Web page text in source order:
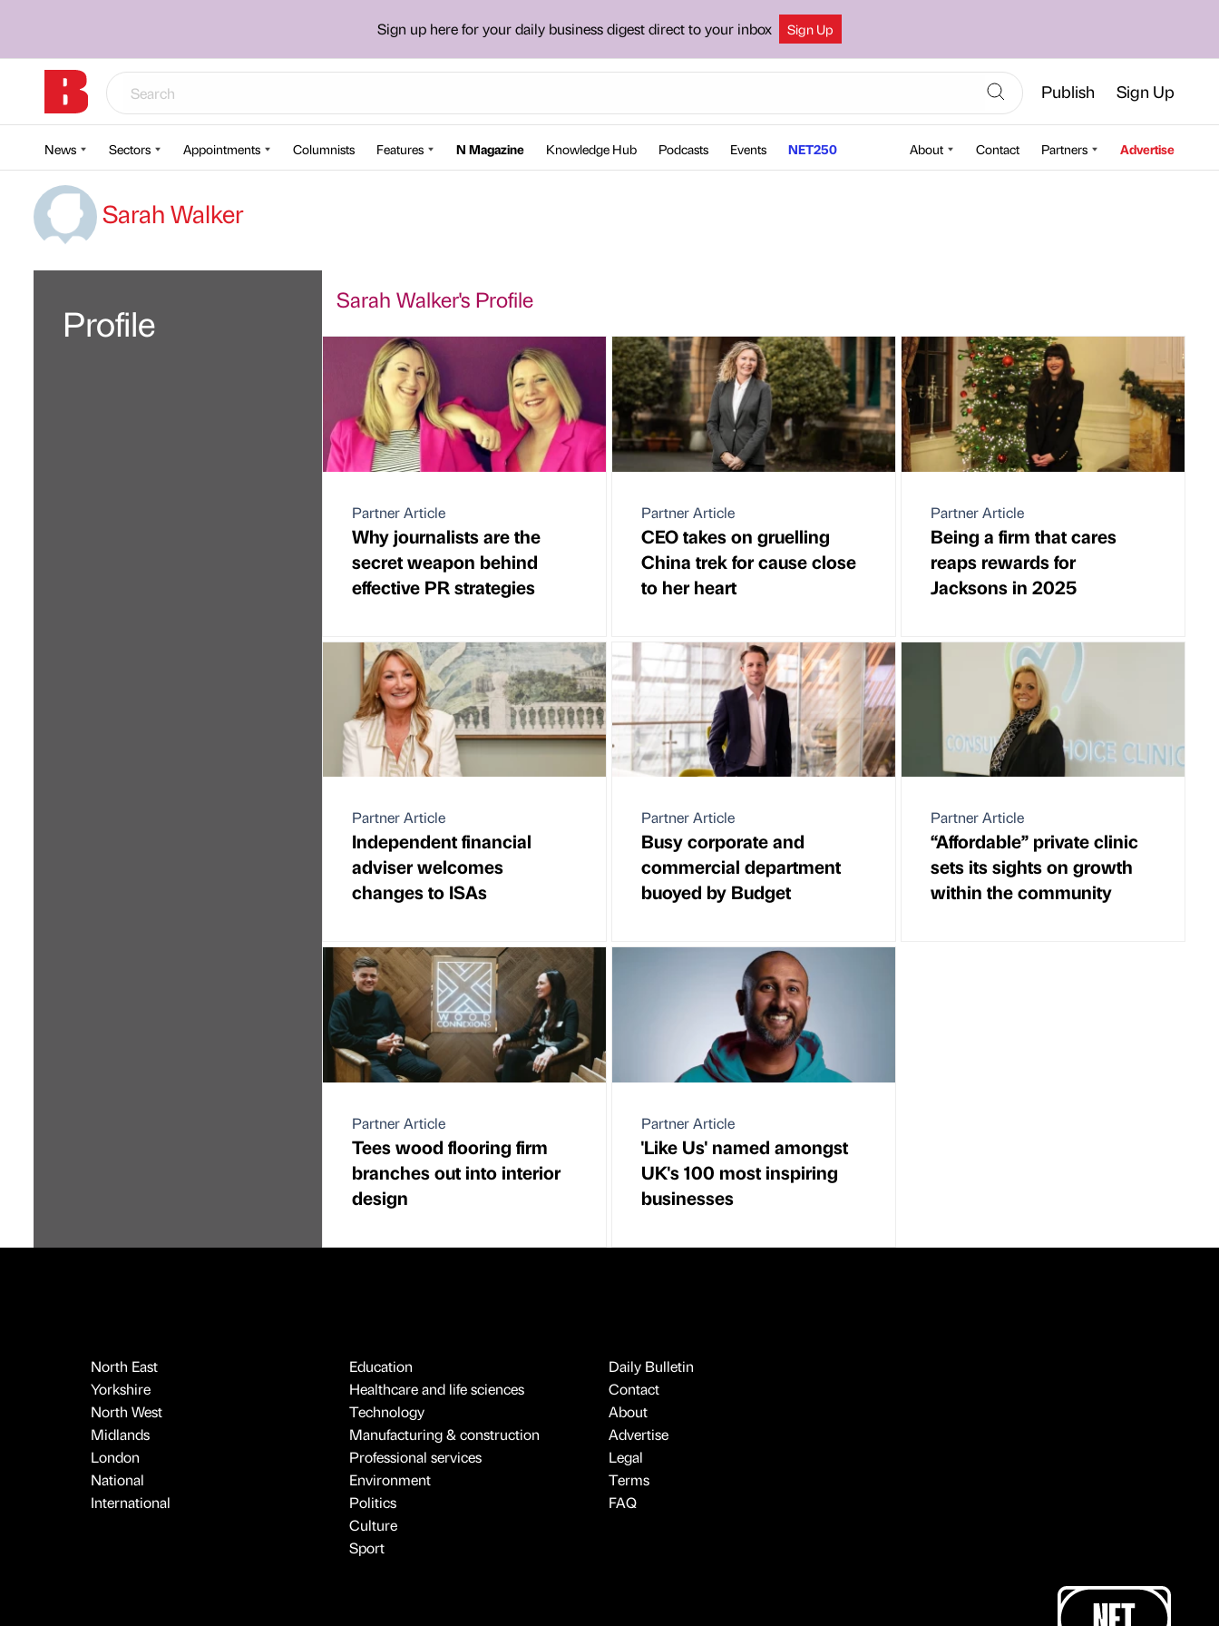
Sign up here for your daily business digest direct to your inbox Sign Up
Publish Sign Up
News Sectors Appointments Columnists Features N Magazine Knowledge Hub Podcasts Events NET250 About Contact Partners Advertise
Sarah Walker
Profile
Sarah Walker's Profile
Partner Article
Why journalists are the
secret weapon behind
effective PR strategies
Partner Article
CEO takes on gruelling
China trek for cause close
to her heart
Partner Article
Being a firm that cares
reaps rewards for
Jacksons in 2025
Partner Article
Independent financial
adviser welcomes
changes to ISAs
Partner Article
Busy corporate and
commercial department
buoyed by Budget
Partner Article
“Affordable” private clinic
sets its sights on growth
within the community
Partner Article
Tees wood flooring firm
branches out into interior
design
Partner Article
'Like Us' named amongst
UK's 100 most inspiring
businesses
North East
Yorkshire
North West
Midlands
London
National
International
Education
Healthcare and life sciences
Technology
Manufacturing & construction
Professional services
Environment
Politics
Culture
Sport
Daily Bulletin
Contact
About
Advertise
Legal
Terms
FAQ